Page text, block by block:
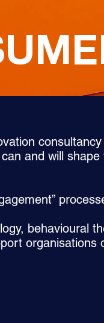
and will
behavioural
organisations